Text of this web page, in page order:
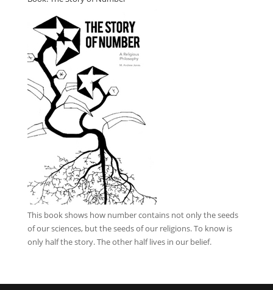
This bookshows how number contains not only the seeds
of our sciences, but the seeds of our religions. To know is
only half the story. The other half lives in our belief.